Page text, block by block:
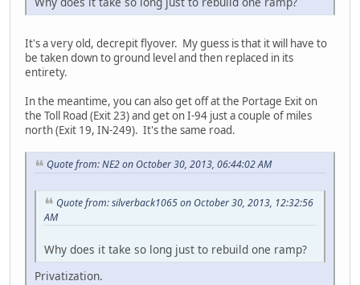
It's a very old, decrepit flyover. My guess is that it will have to
be taken down to ground level and then replaced in its
entirety.
In the meantime, you can also get off at the Portage Exit on
the Toll Road (Exit 23) and get on I-94 just a couple of miles
north (Exit 19, IN-249). It's the same road.
Quote from: NE2 on October 30, 2013, 06:44:02 AM
Quote from: silverback1065 on October 30, 2013, 12:32:56
AM
Why does it take so long just to rebuild one ramp?
Privatization.